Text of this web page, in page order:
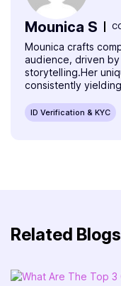
Mounica S
Mounica crafts
audience, driven
storytelling.Her
consistently
ID Verification & KYC
Related Blogs